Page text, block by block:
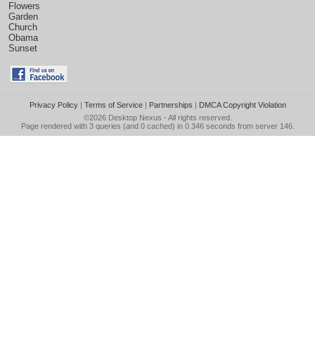
Flowers
Garden
Church
Obama
Sunset
Privacy Policy| Terms of Service| Partnerships | DMCA Copyright Violation
©2026 Desktop Nexus - All rights reserved.
Page rendered with 3 queries (and 0 cached) in 0.346 seconds from server 146.